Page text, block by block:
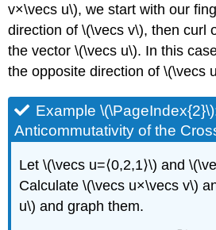
v×\vecs u\), we start with our
direction of \(\vecs v\), then curl
the vector \(\vecs u\). In this
the opposite direction of \(\vecs
Example
Anticommutativity of the
Let \(\vecs u=⟨0,2,1⟩\) and
Calculate \(\vecs u×\vecs v\)
u\) and graph them.